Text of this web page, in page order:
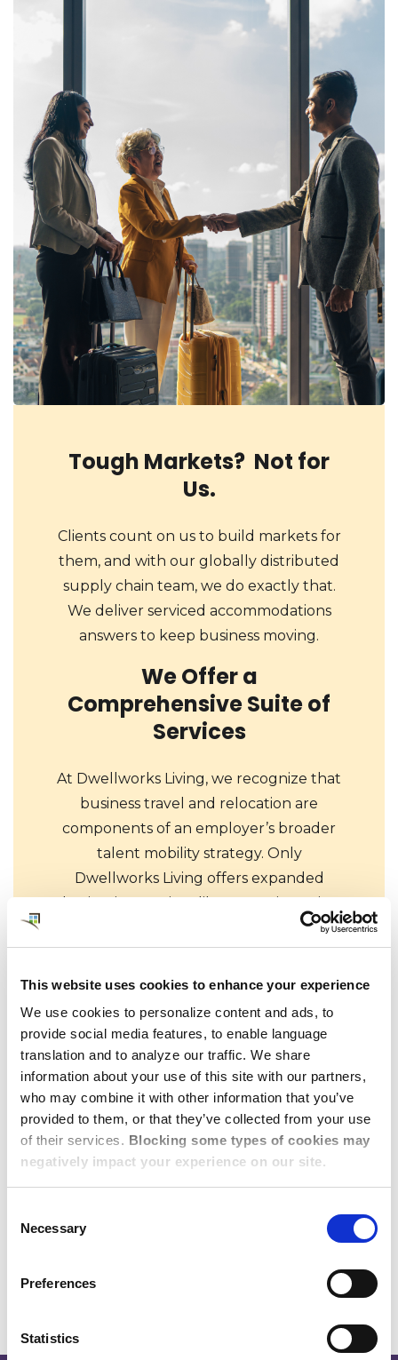
This website uses cookies to enhance your experience
We use cookies to personalize content and ads, to
provide social media features, to enable language
translation and to analyze our traffic. We share
information about your use of this site with our partners,
who may combine it with other information that you’ve
provided to them, or that they’ve collected from your use
of their services. Blocking some types of cookies may
negatively impact your experience on our site.
Selection
Necessary
Preferences
Statistics
Tough Markets? Not for
Us.
Clients count on us to build markets for
them, and with our globally distributed
supply chain team, we do exactly that.
We deliver serviced accommodations
answers to keep business moving.
We Offer a
Comprehensive Suite of
Services
At Dwellworks Living, we recognize that
business travel and relocation are
components of an employer’s broader
talent mobility strategy. Only
Dwellworks Living offers expanded
destination services like area orientation,
school searches, and even cultural
training for your global travelers and
transferring talent.
Expert Where it Matters –
Locally
Our commitment is ground-level local
expertise in the Americas, APAC, and
EMEA. Count on us for peace of mind
that your business travelers and global
talent are staying in accommodations
that meet your standards for safety and